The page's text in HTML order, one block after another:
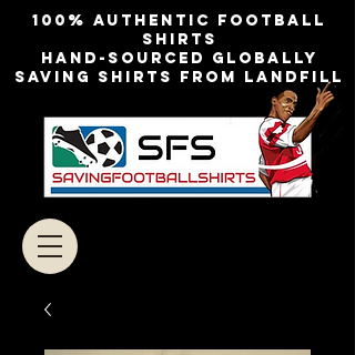
100% authentic football
shirts
Hand-sourced globally
Saving shirts from landfill